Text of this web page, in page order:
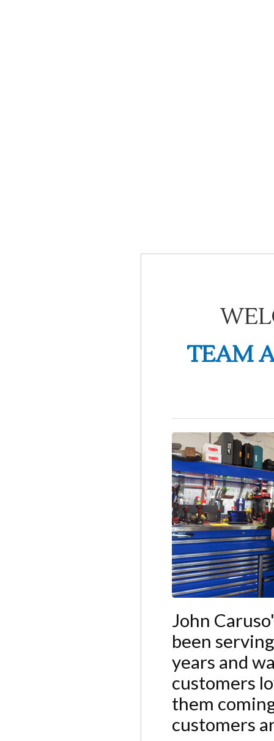
TEAM
John
been
years and
customers
them
customers